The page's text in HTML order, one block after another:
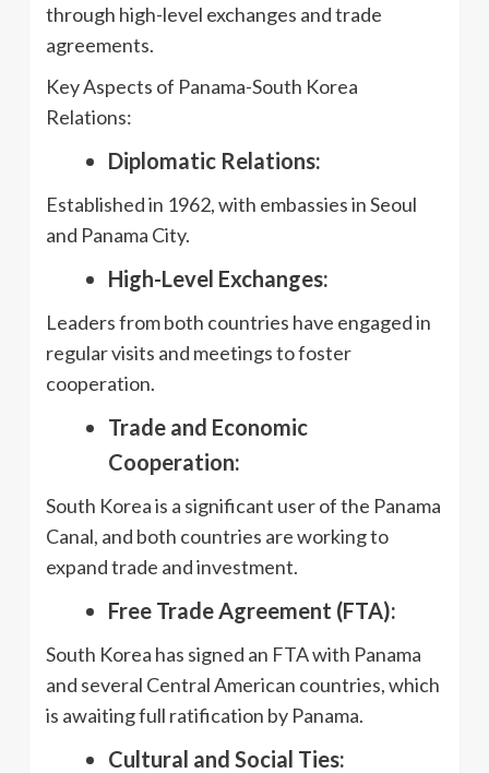
through high-level exchanges and trade
agreements.
Key Aspects of Panama-South Korea
Relations:
Diplomatic Relations:
Established in 1962, with embassies in Seoul
and Panama City.
High-Level Exchanges:
Leaders from both countries have engaged in
regular visits and meetings to foster
cooperation.
Trade and Economic
Cooperation:
South Korea is a significant user of the Panama
Canal, and both countries are working to
expand trade and investment.
Free Trade Agreement (FTA):
South Korea has signed an FTA with Panama
and several Central American countries, which
is awaiting full ratification by Panama.
Cultural and Social Ties: